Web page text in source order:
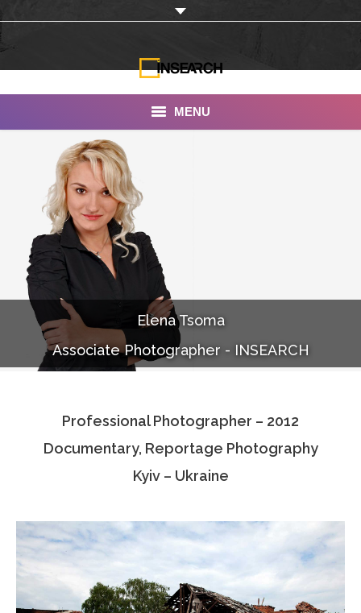
MENU
INSEARCH
About Us
Our Work
Services
Documentaries
Photo Albums
Associate Photographers
Elena Tsoma
Associate Photographer - INSEARCH
Professional Photographer – 2012
Documentary, Reportage Photography
Kyiv – Ukraine